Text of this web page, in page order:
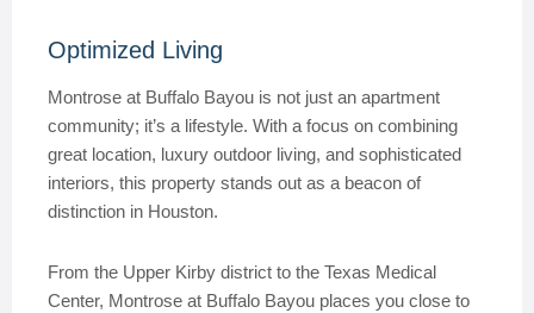
Optimized Living
Montrose at Buffalo Bayou is not just an apartment
community; it’s a lifestyle. With a focus on combining
great location, luxury outdoor living, and sophisticated
interiors, this property stands out as a beacon of
distinction in Houston.
From the Upper Kirby district to the Texas Medical
Center, Montrose at Buffalo Bayou places you close to